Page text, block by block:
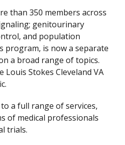
than 350 members across
genitourinary
and population
program, is now a separate
a broad range of topics.
Stokes Cleveland VA
a full range of services,
of medical professionals
trials.